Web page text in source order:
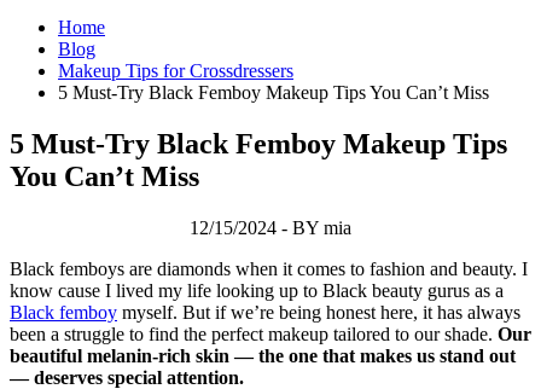
Home
Blog
Makeup Tips for Crossdressers
5 Must-Try Black Femboy Makeup Tips You Can’t Miss
5 Must-Try Black Femboy Makeup Tips
You Can’t Miss
12/15/2024 - BY mia
Black femboys are diamonds when it comes to fashion and beauty. I
know cause I lived my life looking up to Black beauty gurus as a
Black femboy myself. But if we’re being honest here, it has always
been a struggle to find the perfect makeup tailored to our shade. Our
beautiful melanin-rich skin — the one that makes us stand out
— deserves special attention.